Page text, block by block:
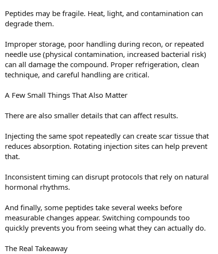
Peptides may be fragile. Heat, light, and contamination can
degrade them.
Improper storage, poor handling during recon, or repeated
needle use (physical contamination, increased bacterial risk)
can all damage the compound. Proper refrigeration, clean
technique, and careful handling are critical.
A Few Small Things That Also Matter
There are also smaller details that can affect results.
Injecting the same spot repeatedly can create scar tissue that
reduces absorption. Rotating injection sites can help prevent
that.
Inconsistent timing can disrupt protocols that rely on natural
hormonal rhythms.
And finally, some peptides take several weeks before
measurable changes appear. Switching compounds too
quickly prevents you from seeing what they can actually do.
The Real Takeaway